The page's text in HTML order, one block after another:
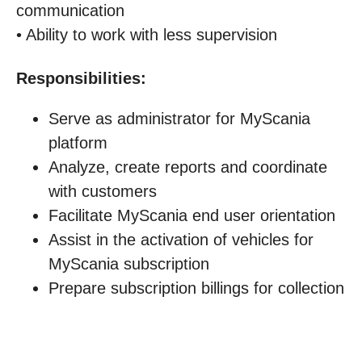
communication
• Ability to work with less supervision
Responsibilities:
Serve as administrator for MyScania
platform
Analyze, create reports and coordinate
with customers
Facilitate MyScania end user orientation
Assist in the activation of vehicles for
MyScania subscription
Prepare subscription billings for collection